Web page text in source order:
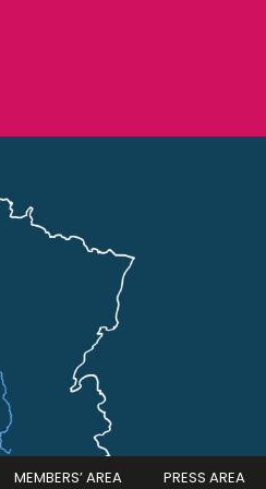
MEMBERS’ AREA PRESS AREA